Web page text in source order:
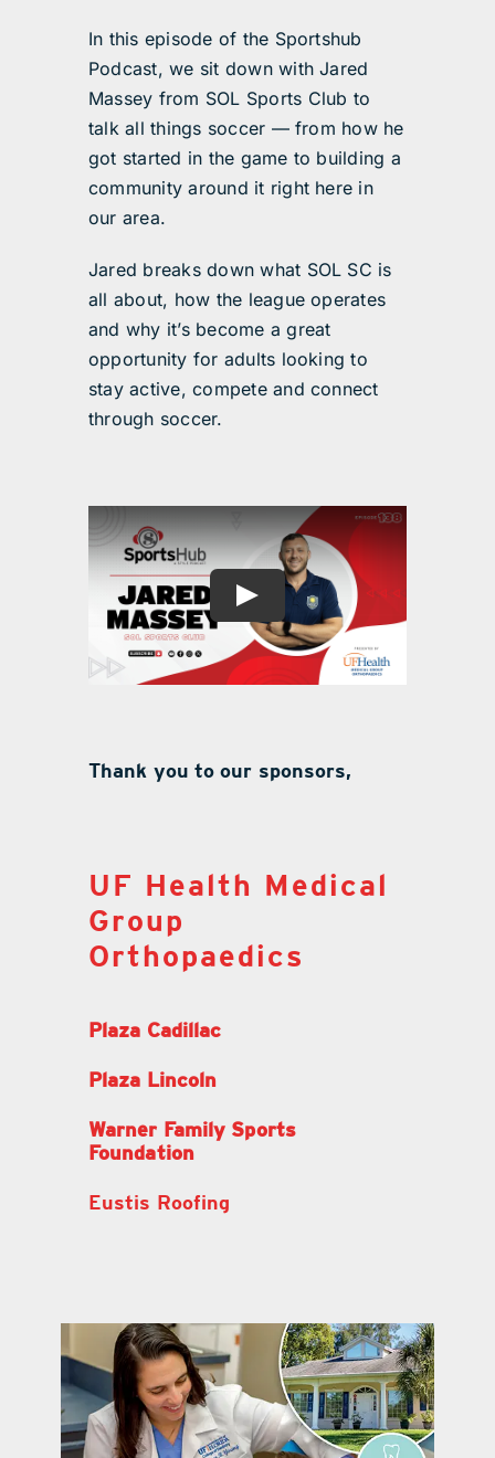
In this episode of the Sportshub
Podcast, we sit down with Jared
Massey from SOL Sports Club to
talk all things soccer — from how he
got started in the game to building a
community around it right here in
our area.
Jared breaks down what SOL SC is
all about, how the league operates
and why it’s become a great
opportunity for adults looking to
stay active, compete and connect
through soccer.
Thank you to our sponsors,
UF Health Medical
Group
Orthopaedics
Plaza Cadillac
Plaza Lincoln
Warner Family Sports
Foundation
Eustis Roofing